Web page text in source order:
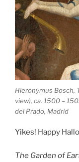
Hieronymus Bosch,
view), ca. 1500 –
del Prado, Madrid
Yikes! Happy
The Garden of